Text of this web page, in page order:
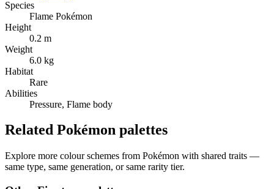
Species
Flame Pokémon
Height
0.2 m
Weight
6.0 kg
Habitat
Rare
Abilities
Pressure, Flame body
Related Pokémon palettes
Explore more colour schemes from Pokémon with shared traits —
same type, same generation, or same rarity tier.